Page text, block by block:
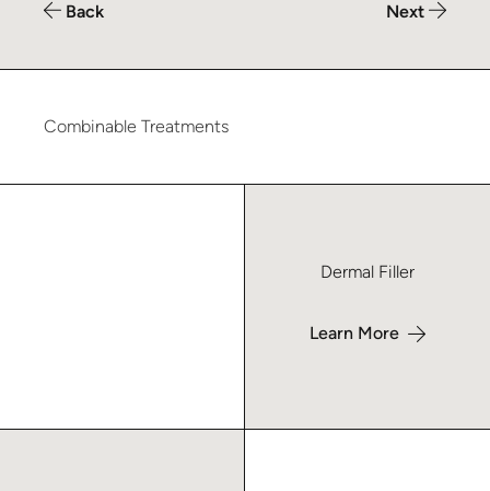
Back Next
Combinable Treatments
Dermal Filler
Learn More